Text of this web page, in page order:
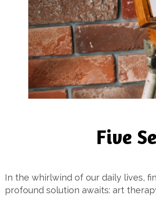
Five
In the whirlwind of our daily lives,
profound solution awaits: art